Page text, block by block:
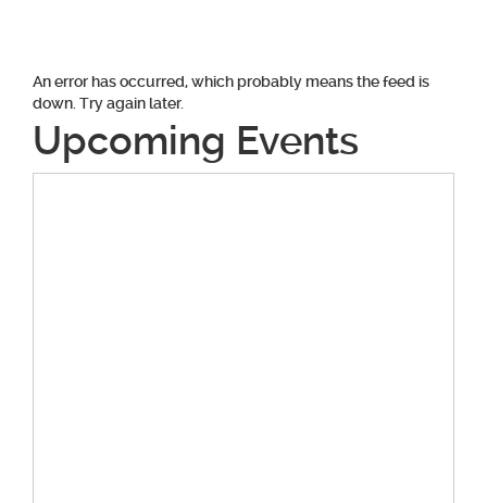
An error has occurred, which probably means the feed is
down. Try again later.
Upcoming Events